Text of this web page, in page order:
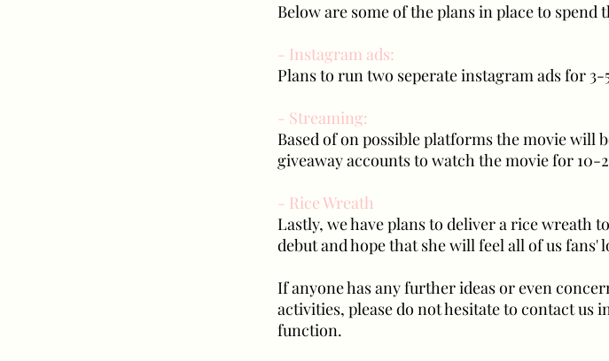
Below are some of the plans in place to spend
- Instagram ads:
Plans to run two seperate instagram ads for 3-
- Streaming:
Based of on possible platforms the movie will
giveaway accounts to watch the movie for 10-
- Rice Wreath
Lastly, we have plans to deliver a rice wreath
debut and hope that she will feel all of us fans'
If anyone has any further ideas or even
activities, please do not hesitate to contact
function.